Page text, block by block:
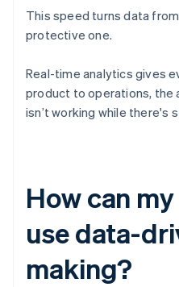
This speed turns data
protective one.
Real-time analytics gives
product to operations, the
isn’t working while there's
How can
use data-
making?